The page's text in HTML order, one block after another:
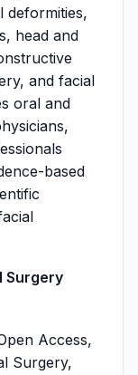
deformities,
head and
and facial
oral and
based
Surgery
Access,
Surgery,